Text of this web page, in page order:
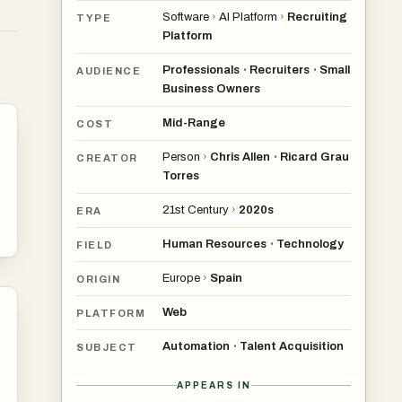
TYPE Software › AI Platform › Recruiting
Platform
AUDIENCE Professionals • Recruiters • Small
Business Owners
COST Mid-Range
CREATOR Person › Chris Allen • Ricard Grau
Torres
ERA 21st Century › 2020s
FIELD Human Resources • Technology
ORIGIN Europe › Spain
PLATFORM Web
SUBJECT Automation • Talent Acquisition
APPEARS IN